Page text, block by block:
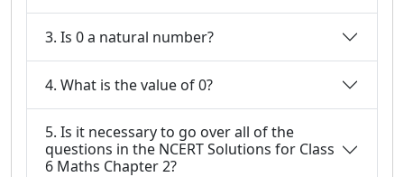
3. Is 0 a natural number?
4. What is the value of 0?
5. Is it necessary to go over all of the
questions in the NCERT Solutions for Class
6 Maths Chapter 2?